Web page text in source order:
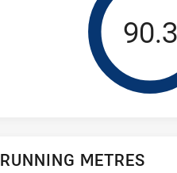
90.3
RUNNING METRES